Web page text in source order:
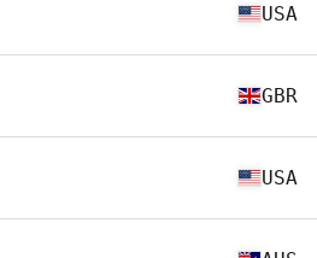
USA
GBR
USA